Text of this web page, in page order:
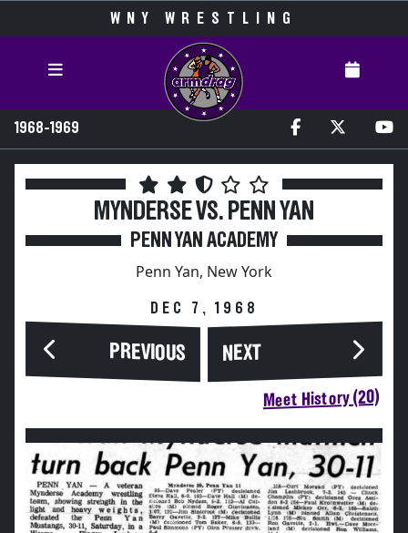
WNY WRESTLING
1968-1969
MYNDERSE VS. PENN YAN
PENN YAN ACADEMY
Penn Yan, New York
DEC 7, 1968
PREVIOUS NEXT
Meet History (20)